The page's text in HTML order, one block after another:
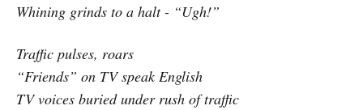
Whining grinds to a halt - “Ugh!”
Traffic pulses, roars
“Friends” on TV speak English
TV voices buried under rush of traffic